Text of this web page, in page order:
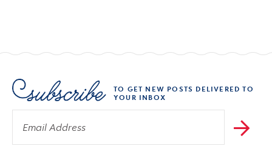
TO GET NEW POSTS DELIVERED TO
YOUR INBOX